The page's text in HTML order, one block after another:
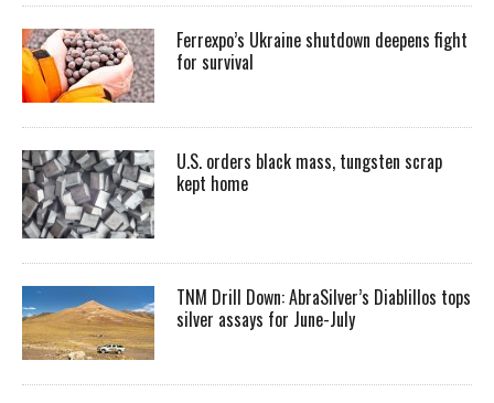
Ferrexpo’s Ukraine shutdown deepens fight
for survival
U.S. orders black mass, tungsten scrap
kept home
TNM Drill Down: AbraSilver’s Diablillos tops
silver assays for June-July